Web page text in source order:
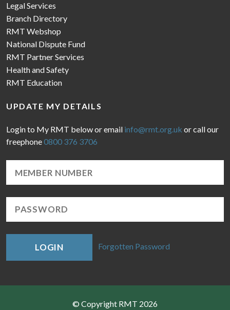
Legal Services
Branch Directory
RMT Webshop
National Dispute Fund
RMT Partner Services
Health and Safety
RMT Education
UPDATE MY DETAILS
Login to My RMT below or email info@rmt.org.uk or call our
freephone0800 376 3706
LOGIN Forgotten Password
© Copyright RMT 2026